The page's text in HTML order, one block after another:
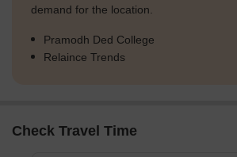
demand for the location.
Pramodh Ded College
Relaince Trends
Check Travel Time